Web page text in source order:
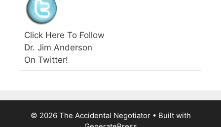
Click Here To Follow
Dr. Jim Anderson
On Twitter!
© 2026 The Accidental Negotiator• Built with